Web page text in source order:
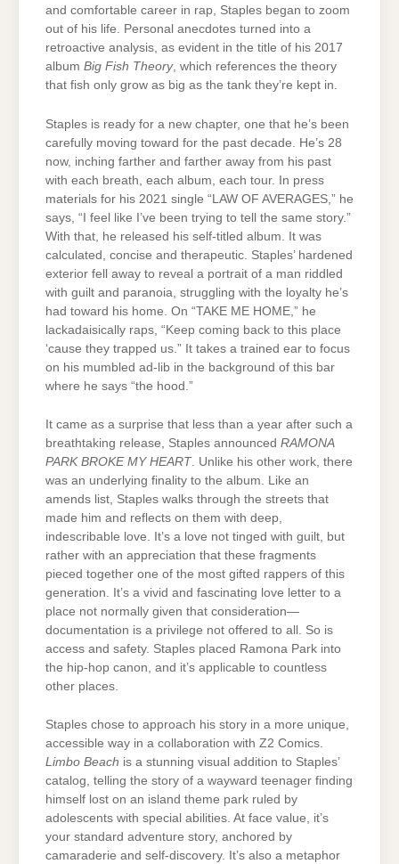
and comfortable career in rap, Staples began to zoom
out of his life. Personal anecdotes turned into a
retroactive analysis, as evident in the title of his 2017
album Big Fish Theory, which references the theory
that fish only grow as big as the tank they’re kept in.
Staples is ready for a new chapter, one that he’s been
carefully moving toward for the past decade. He’s 28
now, inching farther and farther away from his past
with each breath, each album, each tour. In press
materials for his 2021 single “LAW OF AVERAGES,” he
says, “I feel like I’ve been trying to tell the same story.”
With that, he released his self-titled album. It was
calculated, concise and therapeutic. Staples’ hardened
exterior fell away to reveal a portrait of a man riddled
with guilt and paranoia, struggling with the loyalty he’s
had toward his home. On “TAKE ME HOME,” he
lackadaisically raps, “Keep coming back to this place
‘cause they trapped us.” It takes a trained ear to focus
on his mumbled ad-lib in the background of this bar
where he says “the hood.”
It came as a surprise that less than a year after such a
breathtaking release, Staples announced RAMONA
PARK BROKE MY HEART. Unlike his other work, there
was an underlying finality to the album. Like an
amends list, Staples walks through the streets that
made him and reflects on them with deep,
indescribable love. It’s a love not tinged with guilt, but
rather with an appreciation that these fragments
pieced together one of the most gifted rappers of this
generation. It’s a vivid and fascinating love letter to a
place not normally given that consideration—
documentation is a privilege not offered to all. So is
access and safety. Staples placed Ramona Park into
the hip-hop canon, and it’s applicable to countless
other places.
Staples chose to approach his story in a more unique,
accessible way in a collaboration with Z2 Comics.
Limbo Beach is a stunning visual addition to Staples’
catalog, telling the story of a wayward teenager finding
himself lost on an island theme park ruled by
adolescents with special abilities. At face value, it’s
your standard adventure story, anchored by
camaraderie and self-discovery. It’s also a metaphor